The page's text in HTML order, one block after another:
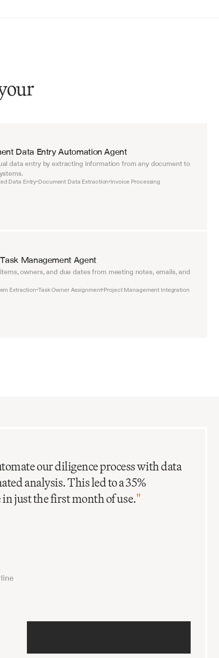
Data Entry Automation Agent
data entry by extracting information from any document to
Data Entry•Document Data Extraction•Invoice Processing
Management Agent
owners, and due dates from meeting notes, emails, and
Extraction•Task Owner Assignment•Project Management Integration
our diligence process with data
analysis. This led to a 35%
just the first month of use."